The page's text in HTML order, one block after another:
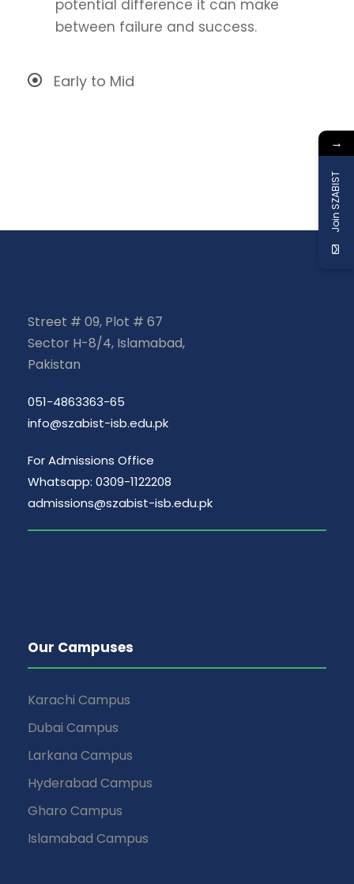
potential difference it can make
between failure and success.
Early to Mid
Street # 09, Plot # 67
Sector H-8/4, Islamabad,
Pakistan
051-4863363-65
info@szabist-isb.edu.pk
For Admissions Office
Whatsapp: 0309-1122208
admissions@szabist-isb.edu.pk
Our Campuses
Karachi Campus
Dubai Campus
Larkana Campus
Hyderabad Campus
Gharo Campus
Islamabad Campus
→
Join SZABIST